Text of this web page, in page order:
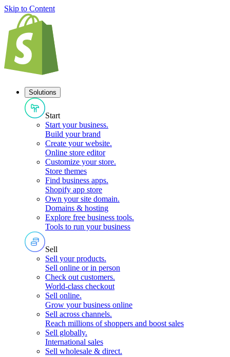
Skip to Content
Solutions
Start
Start your business.
Build your brand
Create your website.
Online store editor
Customize your store.
Store themes
Find business apps.
Shopify app store
Own your site domain.
Domains & hosting
Explore free business tools.
Tools to run your business
Sell
Sell your products.
Sell online or in person
Check out customers.
World-class checkout
Sell online.
Grow your business online
Sell across channels.
Reach millions of shoppers and boost sales
Sell globally.
International sales
Sell wholesale & direct.